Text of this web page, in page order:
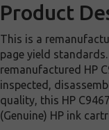
Product
This is a
page yield
remanufactured HP
inspected,
quality, this HP
(Genuine) HP ink